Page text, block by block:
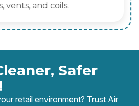
vents, and coils.
Safer
retail environment? Trust Air